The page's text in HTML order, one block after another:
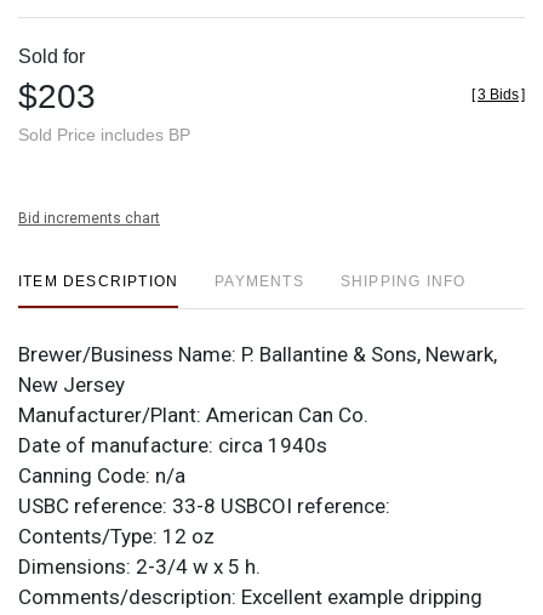
Sold for
$203
Sold Price includes BP
[3 Bids]
Bid increments chart
ITEM DESCRIPTION PAYMENTS SHIPPING INFO
Brewer/Business Name: P. Ballantine & Sons, Newark,
New Jersey
Manufacturer/Plant: American Can Co.
Date of manufacture: circa 1940s
Canning Code: n/a
USBC reference: 33-8 USBCOI reference:
Contents/Type: 12 oz
Dimensions: 2-3/4 w x 5 h.
Comments/description: Excellent example dripping